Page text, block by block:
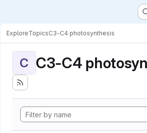
ExploreTopicsC3-C4 photosynthesis
C C3-C4